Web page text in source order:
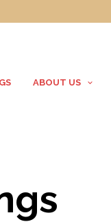
ABOUT US